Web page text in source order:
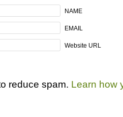
NAME
EMAIL
Website URL
reduce spam. Learn how